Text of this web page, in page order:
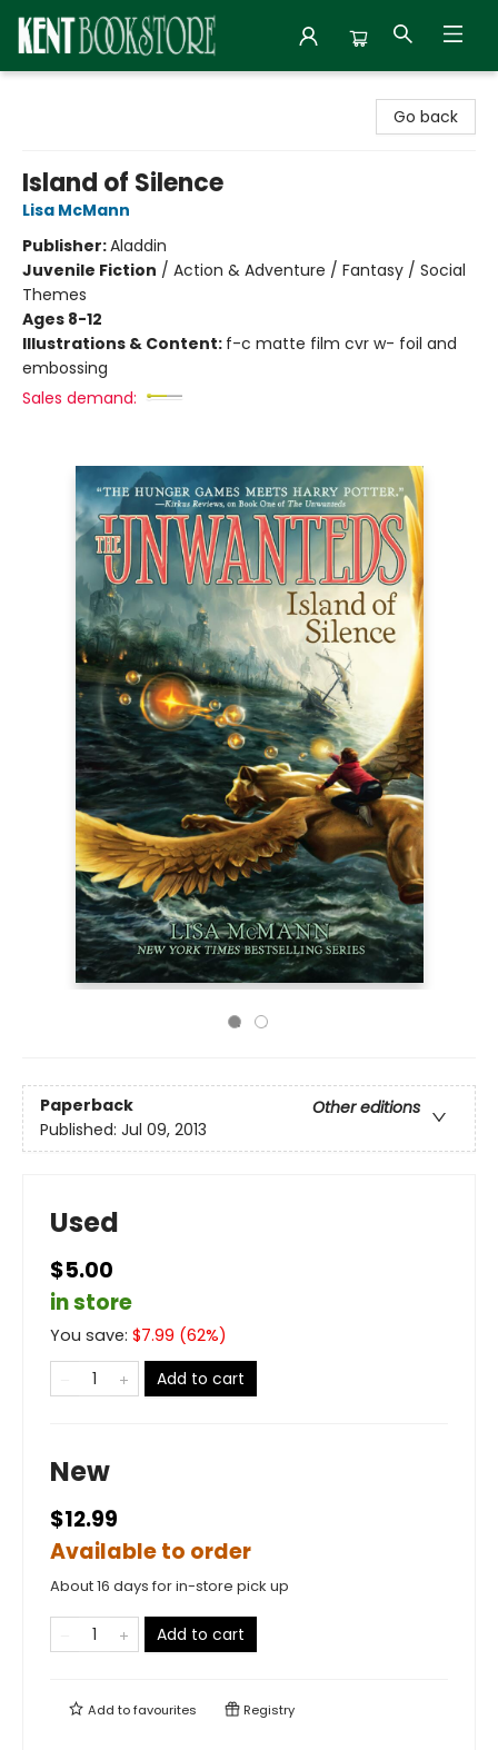
Go back
Island of Silence
Lisa McMann
Publisher:Aladdin
Juvenile Fiction / Action & Adventure / Fantasy / Social
Themes
Ages 8-12
Illustrations & Content: f-c matte film cvr w- foil and
embossing
Sales demand:
Paperback
Other editions
Published: Jul 09, 2013
Used
$5.00
in store
You save: $7.99 (62%)
Add to cart
New
$12.99
Available to order
About 16 days for in-store pick up
Add to cart
Add tofavourites Registry